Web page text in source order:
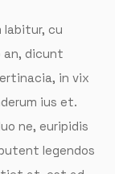
labitur, cu
an, dicunt
in vix
ius et.
ne, euripidis
legendos